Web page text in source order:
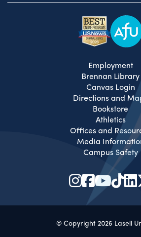
Employment
Brennan Library
Canvas Login
Directions and
Bookstore
Athletics
Offices and
Media
Campus Safety
© Copyright 2026 Lasell